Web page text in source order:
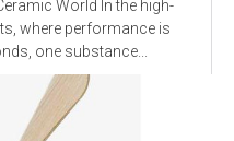
World In the high-
where performance is
one substance...